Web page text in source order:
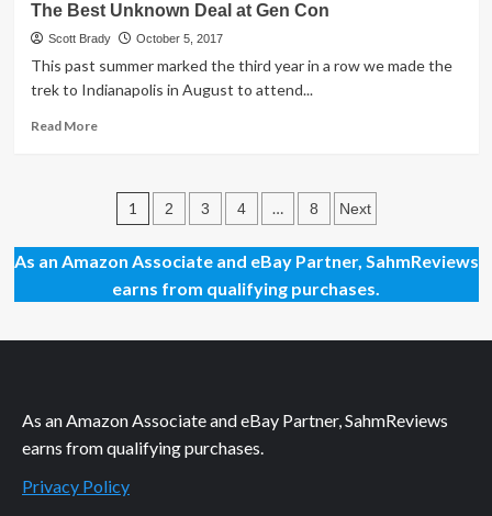
&
Deals
at
Origins
Fair
The Best Unknown Deal at Gen Con
Scott Brady October 5, 2017
This past summer marked the third year in a row we made the
trek to Indianapolis in August to attend...
Read MoreRead
Unknown
Deal
at
Gen
Posts
pagination
1 2 3 4 … 8 Next
As an Amazon Associate and eBay Partner, SahmReviews
earns from qualifying purchases.
As an Amazon Associate and eBay Partner, SahmReviews
earns from qualifying purchases.
Privacy Policy